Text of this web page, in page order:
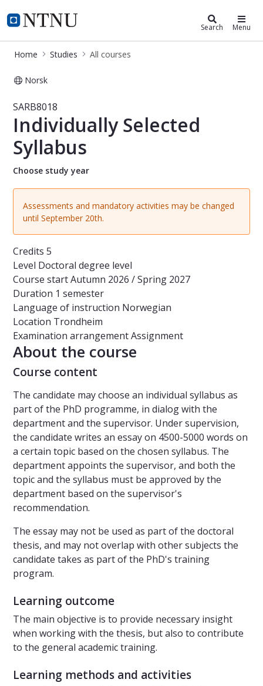
NTNU Home
Studies Search Menu
Home Studies All courses
Norsk
Course - Individually Selected
SARB8018
Individually Selected
Syllabus
Choose study year
Assessments and mandatory activities may be changed
until September 20th.
Credits 5
Level Doctoral degree level
Course startAutumn 2026 / Spring 2027
Duration 1 semester
Language of instruction Norwegian
Location Trondheim
Examination arrangementAssignment
About the course
Course content
The candidate may choose an individual syllabus as
part of the PhD programme, in dialog with the
department and the supervisor. Under supervision,
the candidate writes an essay on 4500-5000 words on
a certain topic based on the chosen syllabus. The
department appoints the supervisor, and both the
topic and the syllabus must be approved by the
department based on the supervisor's
recommendation.
The essay may not be used as part of the doctoral
thesis, and may not overlap with other subjects the
candidate takes as part of the PhD's training
program.
Learning outcome
The main objective is to provide necessary insight
when working with the thesis, but also to contribute
to the general academic training.
Learning methods and activities